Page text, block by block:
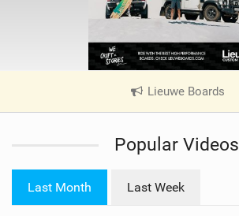
Lieuwe Boards
V
e
Popular Videos
Last Month Last Week